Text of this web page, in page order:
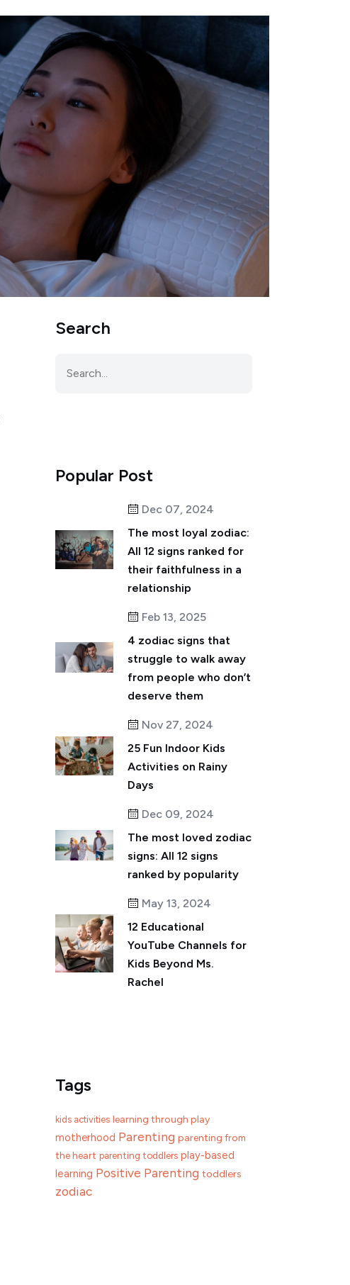
Search
Popular Post
Dec 07, 2024
The most loyal zodiac:
All 12 signs ranked for
their faithfulness in a
relationship
Feb 13, 2025
4 zodiac signs that
struggle to walk away
from people who don’t
deserve them
Nov 27, 2024
25 Fun Indoor Kids
Activities on Rainy
Days
Dec 09, 2024
The most loved zodiac
signs: All 12 signs
ranked by popularity
May 13, 2024
12 Educational
YouTube Channels for
Kids Beyond Ms.
Rachel
Tags
kids activities learning through play
motherhood Parenting parenting from
the heart parenting toddlers play-based
learning Positive Parenting toddlers
zodiac